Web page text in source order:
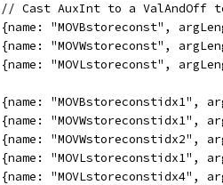
// Cast AuxInt to a ValAndOff
{name: "MOVBstoreconst",
{name: "MOVWstoreconst",
{name: "MOVLstoreconst",
{name: "MOVBstoreconstidx1",
{name: "MOVWstoreconstidx1",
{name: "MOVWstoreconstidx2",
{name: "MOVLstoreconstidx1",
{name: "MOVLstoreconstidx4",